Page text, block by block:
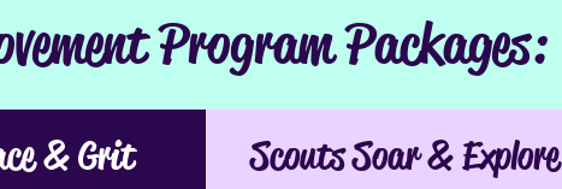
Program Packages:
& Grit Scouts Soar & Explore